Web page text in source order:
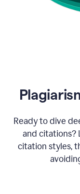
Ready to dive
and citations?
citation styles,